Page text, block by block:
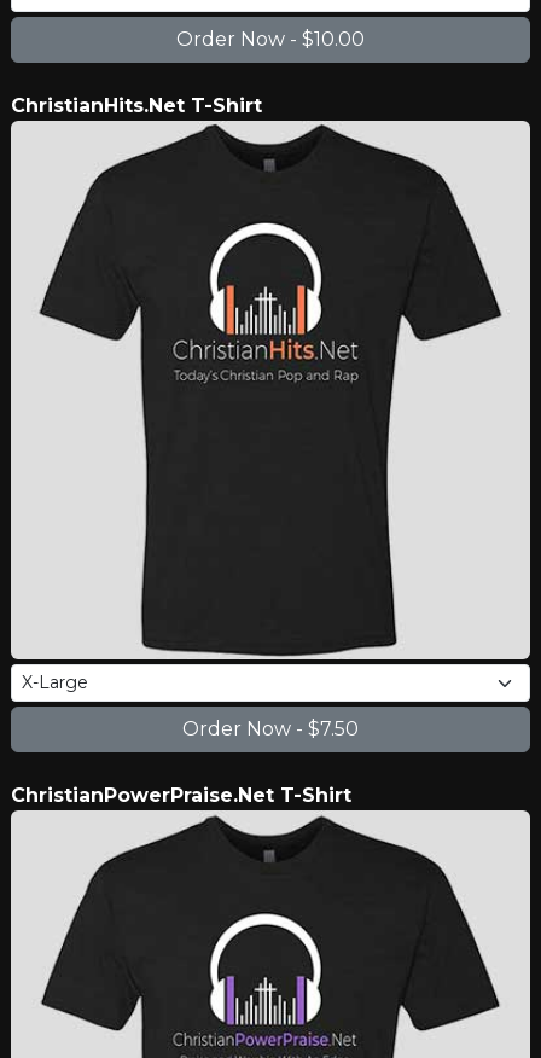
ChristianHits.Net T-Shirt
ChristianPowerPraise.Net T-Shirt